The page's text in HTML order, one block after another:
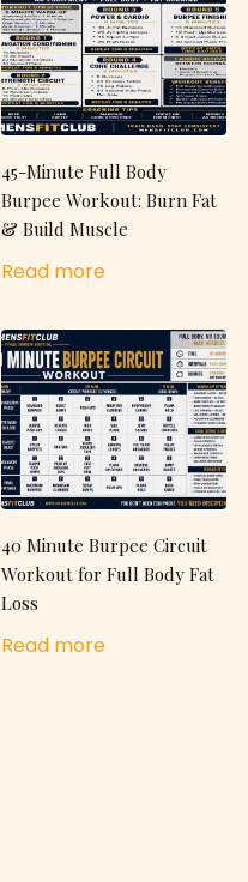
45-Minute Full Body
Burpee Workout: Burn Fat
& Build Muscle
Read more
40 Minute Burpee Circuit
Workout for Full Body Fat
Loss
Read more